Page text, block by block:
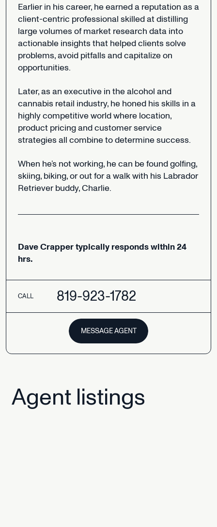
Earlier in his career, heearneda reputation as a
client-centric professional skilledatdistilling
largevolumes of market research data into
actionable insights that helpedclients solve
problems,avoid pitfalls andcapitalizeon
opportunities.
Later,as an executive in thealcohol and
cannabis retail industry, he honed his skills in a
highlycompetitiveworldwhere location,
product pricingandcustomerservice
strategies all combinetodeterminesuccess.
When he’s notworking, hecan befoundgolfing,
skiing, biking,oroutforawalkwith his Labrador
Retriever buddy,Charlie.
DaveCrappertypically respondswithin24
hrs.
CALL 819-923-1782
MESSAGE AGENT
Agent listings